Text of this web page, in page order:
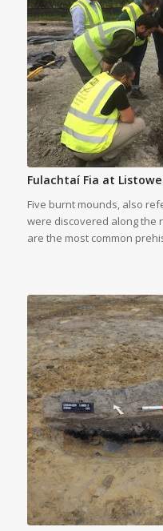
Fulachtaí Fia at
Five burnt mounds, also
were discovered along the
are the most common